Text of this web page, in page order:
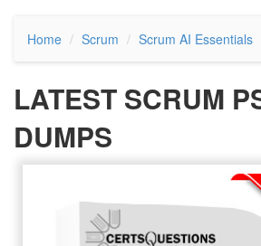
Home Scrum Scrum AI Essentials
LATEST SCRUM
DUMPS